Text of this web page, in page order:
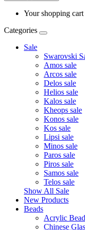
Your shopping
Categories
Sale
Swarovski
Amos sale
Arcos sale
Delos sale
Helios sale
Kalos sale
Kheops sale
Konos sale
Kos sale
Lipsi sale
Minos sale
Paros sale
Piros sale
Samos sale
Telos sale
Show All Sale
New Products
Beads
Acrylic
Chinese